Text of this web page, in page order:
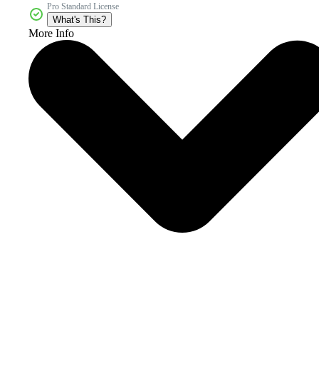
Pro Standard License
What's This?
More Info